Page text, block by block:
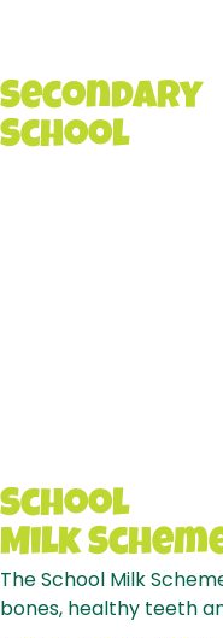
Secondary
School
School
Milk
The School Milk
bones, healthy teeth